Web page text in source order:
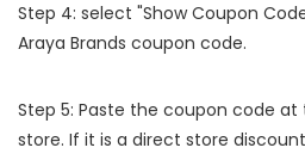
Step 4: select "Show Coupon
Araya Brands coupon code.
Step 5: Paste the coupon code
store. If it is a direct store